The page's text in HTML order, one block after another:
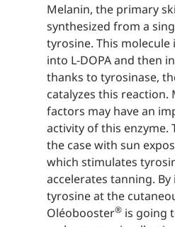
Melanin, the primary
synthesized from a
tyrosine. This molecule
into L-DOPA and then
thanks to tyrosinase,
catalyzes this reaction.
factors may have an
activity of this enzyme.
the case with sun
which stimulates
accelerates tanning.
tyrosine at the
Oléobooster®is going